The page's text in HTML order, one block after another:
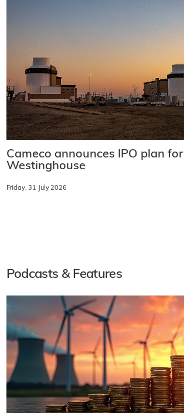
Cameco announces IPO plan for
Westinghouse
Friday, 31 July 2026
Podcasts & Features